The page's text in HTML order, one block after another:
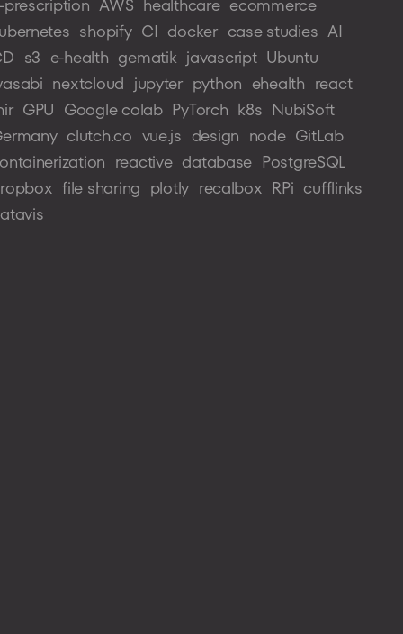
prescription AWS healthcare ecommerce
shopify CI docker case studies AI
s3 e-health gematik javascript Ubuntu
nextcloud jupyter python ehealth react
GPU Google colab PyTorch k8s NubiSoft
clutch.co vue.js design node GitLab
reactive database PostgreSQL
file sharing plotly recalbox RPi cufflinks